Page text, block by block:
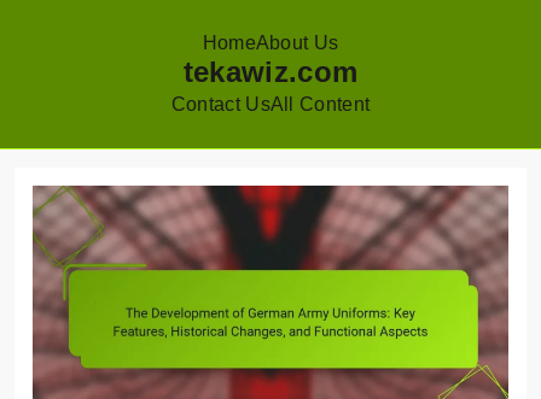
HomeAbout Us
tekawiz.com
Contact UsAll Content
content